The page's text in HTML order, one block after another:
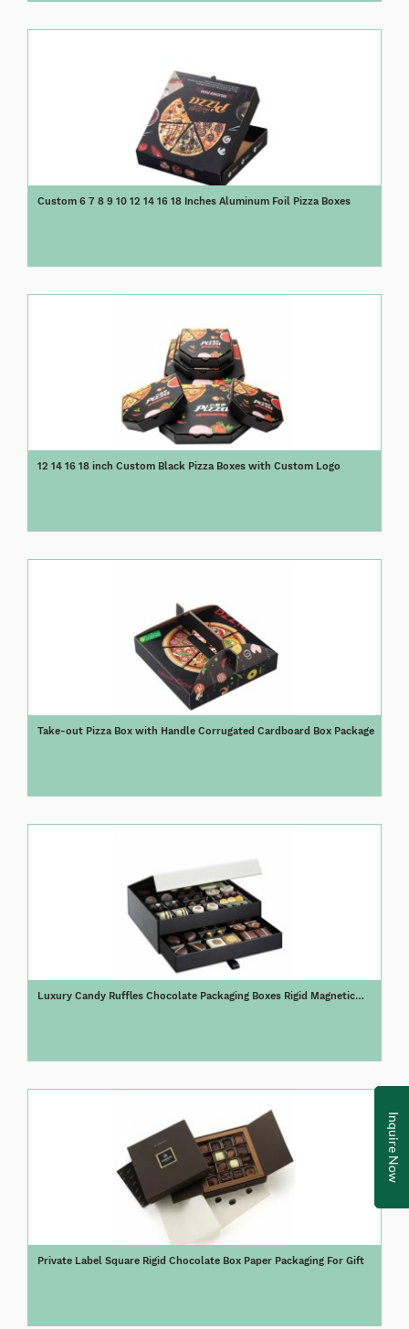
Inquire Now
Custom 6 7 8 9 10 12 14 16 18 Inches Aluminum Foil Pizza Boxes
12 14 16 18 inch Custom Black Pizza Boxes with Custom Logo
Take-out Pizza Box with Handle Corrugated Cardboard Box Package
Luxury Candy Ruffles Chocolate Packaging Boxes Rigid Magnetic
Private Label Square Rigid Chocolate Box Paper Packaging For Gift